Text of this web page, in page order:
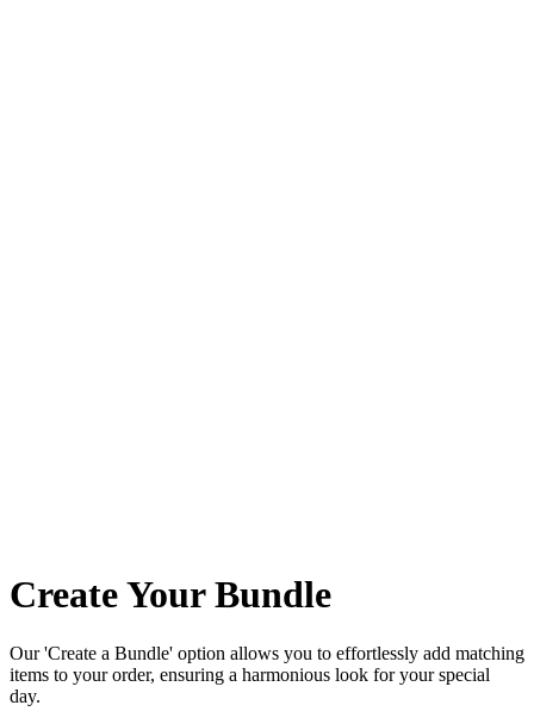
Create Your Bundle
Our 'Create a Bundle' option allows you to effortlessly add matching
items to your order, ensuring a harmonious look for your special
day.